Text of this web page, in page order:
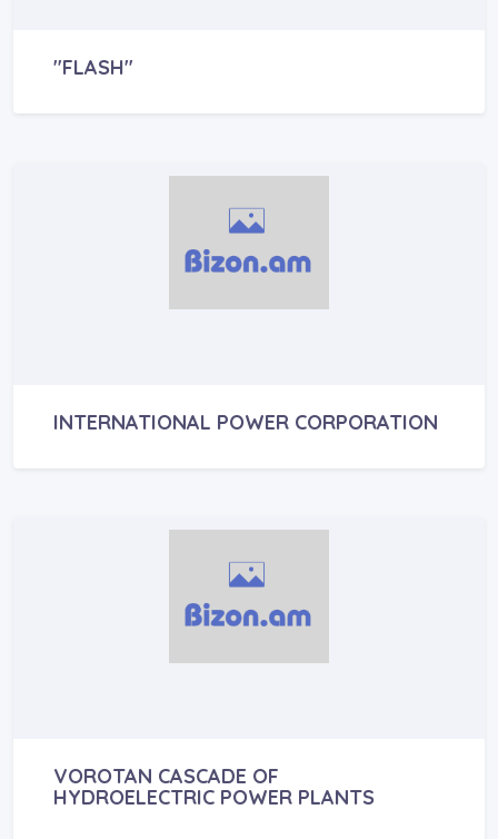
"FLASH"
INTERNATIONAL POWER CORPORATION
VOROTAN CASCADE OF
HYDROELECTRIC POWER PLANTS